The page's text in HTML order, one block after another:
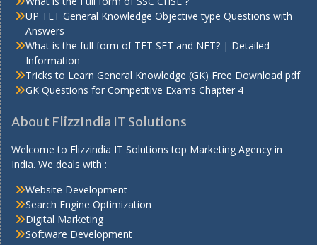
UP TET General Knowledge Objective type Questions with
Answers
What is the full form of TET SET and NET? | Detailed
Information
Tricks to Learn General Knowledge (GK) Free Download pdf
GK Questions for Competitive Exams Chapter 4
About FlizzIndia IT Solutions
Welcome to Flizzindia IT Solutions top Marketing Agency in
India. We deals with :
Website Development
Search Engine Optimization
Digital Marketing
Software Development